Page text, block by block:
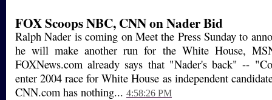
FOX Scoops NBC, CNN on Nader Bid
Ralph Nader is coming on Meet the Press Sunday to
he will make another run for the White House,
FOXNews.com already says that "Nader's back" --
enter 2004 race for White House as independent
CNN.com has nothing... 4:58:26 PM